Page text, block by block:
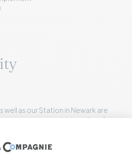
as our Station in Newark are
management and the quality of this
plan in Newark and onboard the